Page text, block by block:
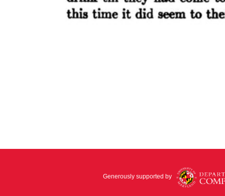
Generously supported by